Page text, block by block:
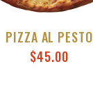
PIZZA AL PESTO
$45.00